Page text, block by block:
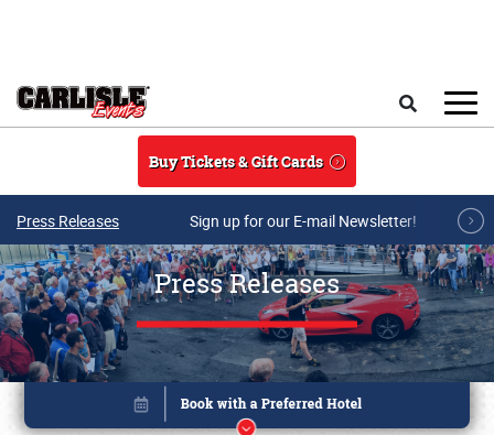
Buy Tickets & Gift Cards
Press Releases Sign up for our E-mail Newsletter!
Press Releases